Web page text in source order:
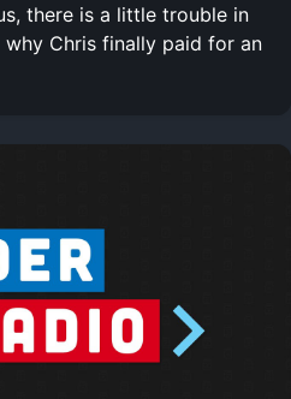
there is a little trouble in
Chris finally paid for an